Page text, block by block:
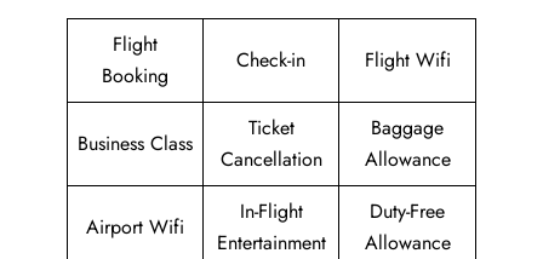
Flight
Booking
Check-in Flight Wifi
Business Class
Ticket
Cancellation
Baggage
Allowance
Airport Wifi
In-Flight
Entertainment
Duty-Free
Allowance